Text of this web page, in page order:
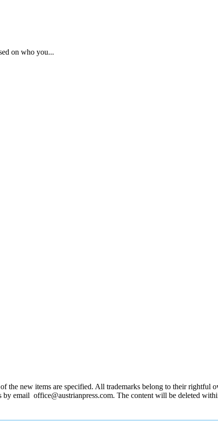
on who you...
the new items are specified. All trademarks belong to their rightful
email office@austrianpress.com. The content will be deleted